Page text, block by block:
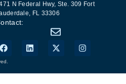
N Federal Hwy, Ste. 309 Fort
FL 33306